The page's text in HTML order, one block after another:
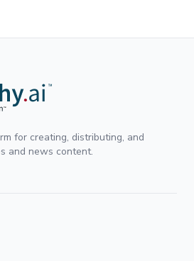
for creating, distributing, and
and news content.